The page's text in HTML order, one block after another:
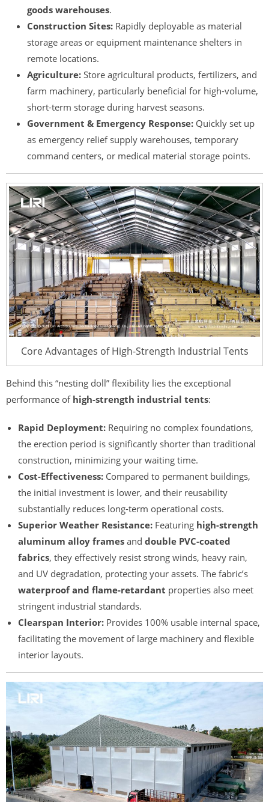
goods warehouses.
Construction Sites: Rapidly deployable as material
storage areas or equipment maintenance shelters in
remote locations.
Agriculture: Store agricultural products, fertilizers, and
farm machinery, particularly beneficial for high-volume,
short-term storage during harvest seasons.
Government & Emergency Response: Quickly set up
as emergency relief supply warehouses, temporary
command centers, or medical material storage points.
Core Advantages of High-Strength Industrial Tents
Behind this “nesting doll” flexibility lies the exceptional
performance of high-strength industrial tents:
Rapid Deployment: Requiring no complex foundations,
the erection period is significantly shorter than traditional
construction, minimizing your waiting time.
Cost-Effectiveness: Compared to permanent buildings,
the initial investment is lower, and their reusability
substantially reduces long-term operational costs.
Superior Weather Resistance: Featuring high-strength
aluminum alloy frames and double PVC-coated
fabrics, they effectively resist strong winds, heavy rain,
and UV degradation, protecting your assets. The fabric’s
waterproof and flame-retardant properties also meet
stringent industrial standards.
Clearspan Interior: Provides 100% usable internal space,
facilitating the movement of large machinery and flexible
interior layouts.